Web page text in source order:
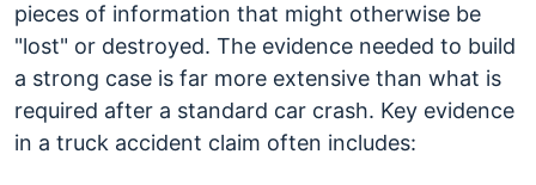
pieces of information that might otherwise be
"lost" or destroyed. The evidence needed to build
a strong case is far more extensive than what is
required after a standard car crash. Key evidence
in a truck accident claim often includes: